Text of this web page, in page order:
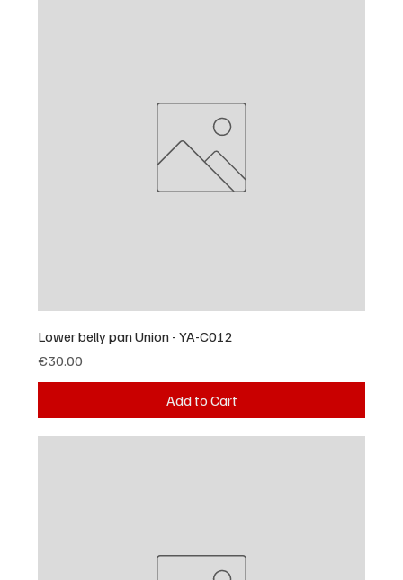
Lower belly pan Union - YA-C012
Price
€30.00
Add to Cart